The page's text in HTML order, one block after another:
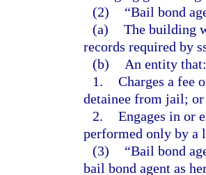
(2)
“Bail bond
(a) The building
records required by
(b)
An entity that:
1. Charges a fee
detainee from jail; or
2. Engages in or
performed only by a
(3)
“Bail bond
bail bond agent as